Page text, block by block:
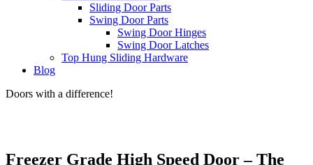
Sliding Door Parts
Swing Door Parts
Swing Door Hinges
Swing Door Latches
Top Hung Sliding Hardware
Blog
Doors with a difference!
Freezer Grade High Speed Door – The